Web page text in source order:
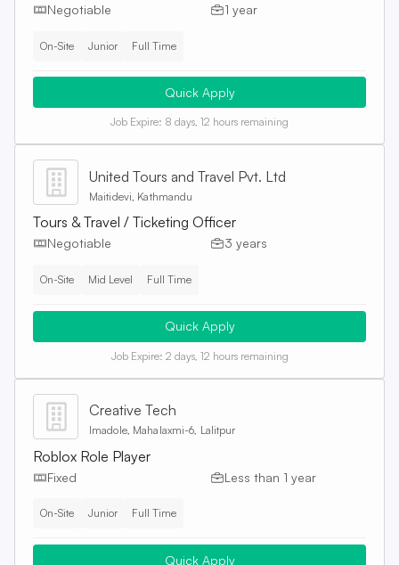
Negotiable 1 year
On-Site Junior Full Time
Quick Apply
Job Expire: 8 days, 12 hours remaining
United Tours and Travel Pvt. Ltd
Maitidevi, Kathmandu
Tours & Travel / Ticketing Officer
Negotiable 3 years
On-Site Mid Level Full Time
Quick Apply
Job Expire: 2 days, 12 hours remaining
Creative Tech
Imadole, Mahalaxmi-6, Lalitpur
Roblox Role Player
Fixed Less than 1 year
On-Site Junior Full Time
Quick Apply